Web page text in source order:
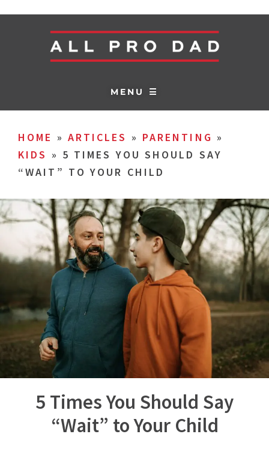
MENU ☰
HOME » ARTICLES » PARENTING »
KIDS » 5 TIMES YOU SHOULD SAY
“WAIT” TO YOUR CHILD
5 Times You Should Say
“Wait” to Your Child